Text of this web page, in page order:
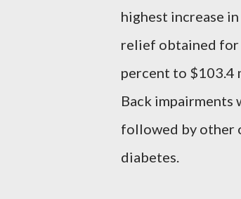
highest increase
relief obtained for
percent to $103.4
Back
followed by other
diabetes.